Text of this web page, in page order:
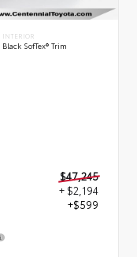
INTERIOR
Black SofTex® Trim
$47,245
+ $2,194
+$599